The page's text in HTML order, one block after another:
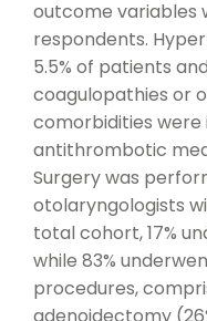
outcome variables
respondents.
5.5% of patients
coagulopathies or
comorbidities were
antithrombotic
Surgery was
otolaryngologists
total cohort, 17%
while 83%
procedures,